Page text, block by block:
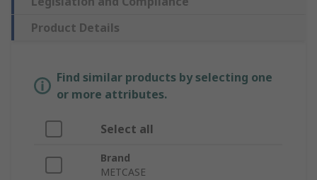
Product Details
Find similar products by selecting one
or more attributes.
Select all
Brand
METCASE